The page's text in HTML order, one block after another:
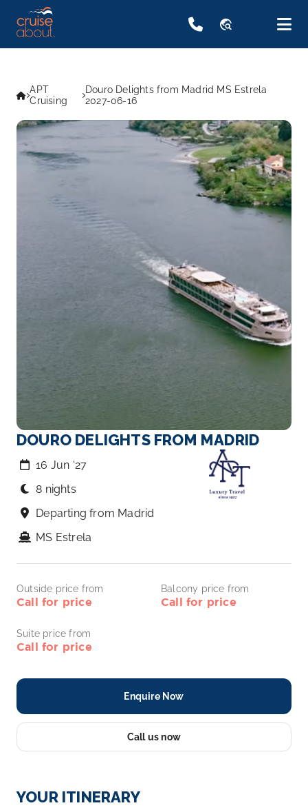
travel_explore
APT
Cruising
Douro Delights from Madrid MS Estrela
2027-06-16
DOURO DELIGHTS FROM MADRID
16 Jun ‘27
8 nights
Departing from Madrid
MS Estrela
Outside price from
Call for price
Balcony price from
Call for price
Suite price from
Call for price
Enquire Now
Call us now
YOUR ITINERARY